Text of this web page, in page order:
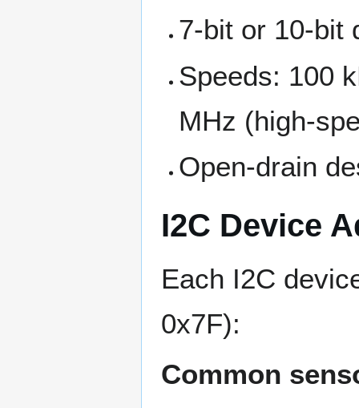
7-bit or 10-bit
Speeds: 100
MHz (high-
Open-drain
I2C Device
Each I2C
0x7F):
Common